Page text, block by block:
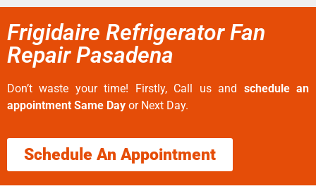
Frigidaire Refrigerator Fan
Repair Pasadena
Don’t waste your time! Firstly, Call us and schedule an
appointment Same Day or Next Day.
Schedule An Appointment